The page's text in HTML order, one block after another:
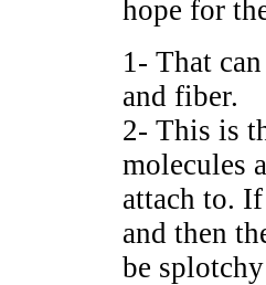
hope for
1- That
and fiber.
2- This is
molecules
attach to.
and then
be